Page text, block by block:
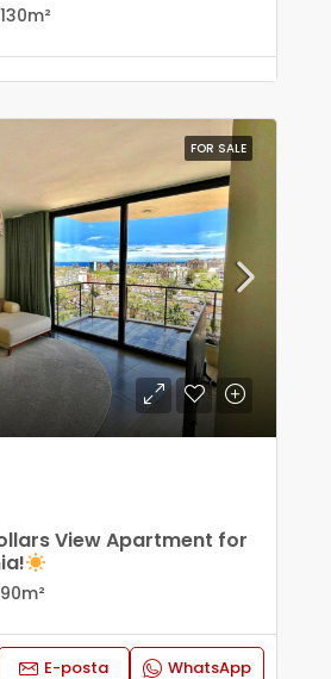
130m²
FOR SALE
View Apartment for
90m²
E-posta WhatsApp